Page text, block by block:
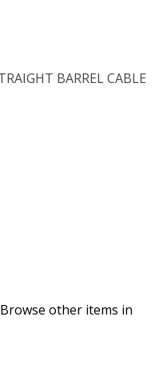
BARREL CABLE
Browse other items in